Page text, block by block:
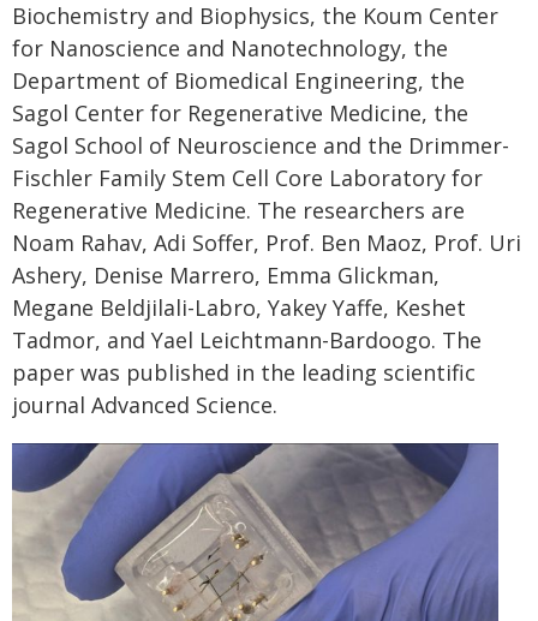
Biochemistry and Biophysics, the Koum Center
for Nanoscience and Nanotechnology, the
Department of Biomedical Engineering, the
Sagol Center for Regenerative Medicine, the
Sagol School of Neuroscience and the Drimmer-
Fischler Family Stem Cell Core Laboratory for
Regenerative Medicine. The researchers are
Noam Rahav, Adi Soffer, Prof. Ben Maoz, Prof. Uri
Ashery, Denise Marrero, Emma Glickman,
Megane Beldjilali-Labro, Yakey Yaffe, Keshet
Tadmor, and Yael Leichtmann-Bardoogo. The
paper was published in the leading scientific
journal Advanced Science.